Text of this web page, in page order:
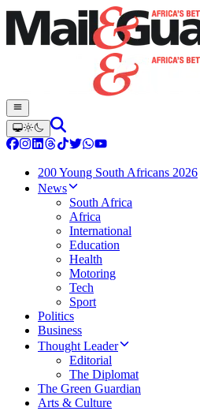
200 Young South Africans 2026
News
South Africa
Africa
International
Education
Health
Motoring
Tech
Sport
Politics
Business
Thought Leader
Editorial
The Diplomat
The Green Guardian
Arts & Culture